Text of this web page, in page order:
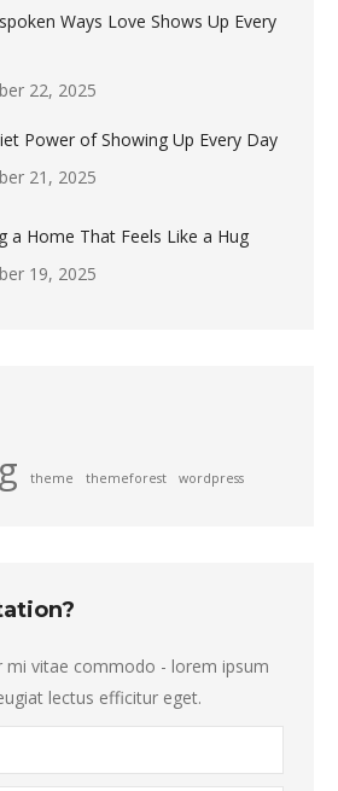
Ways Love Shows Up Every
22, 2025
Power of Showing Up Every Day
21, 2025
a Home That Feels Like a Hug
19, 2025
theme themeforest wordpress
mi vitae commodo - lorem ipsum
lectus efficitur eget.